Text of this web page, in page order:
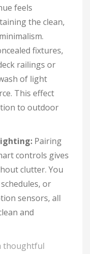
feels
the clean,
fixtures,
railings or
of light
This effect
to outdoor
Pairing
controls gives
clutter. You
or
sensors, all
and
thoughtful